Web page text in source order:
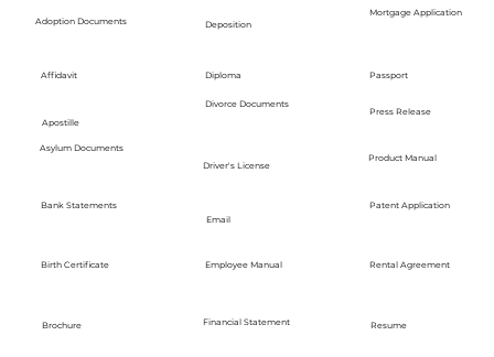
Adoption Documents
Affidavit
Apostille
Asylum Documents
Bank Statements
Birth Certificate
Brochure
Deposition
Diploma
Divorce Documents
Driver's License
Email
Employee Manual
Financial Statement
Mortgage Application
Passport
Press Release
Product Manual
Patent Application
Rental Agreement
Resume